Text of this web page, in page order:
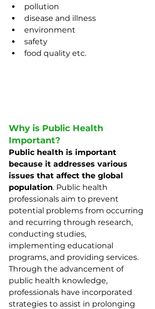
pollution
disease and illness
environment
safety
food quality etc.
Why is Public Health
Important?
Public health is important
because it addresses various
issues that affect the global
population. Public health
professionals aim to prevent
potential problems from occurring
and recurring through research,
conducting studies,
implementing educational
programs, and providing services.
Through the advancement of
public health knowledge,
professionals have incorporated
strategies to assist in prolonging